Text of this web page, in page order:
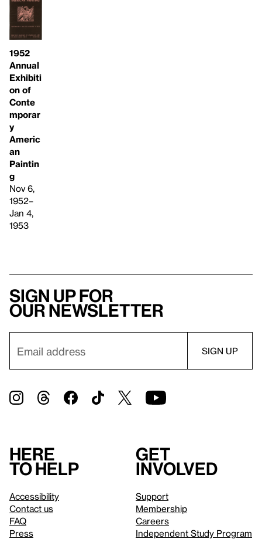
1952
Annual
Exhibiti
on of
Conte
mporar
y
Americ
an
Paintin
g
Nov 6,
1952–
Jan 4,
1953
Sign up for
our newsletter
Here
to help
Accessibility
Contact us
FAQ
Press
Get
involved
Support
Membership
Careers
Independent Study Program